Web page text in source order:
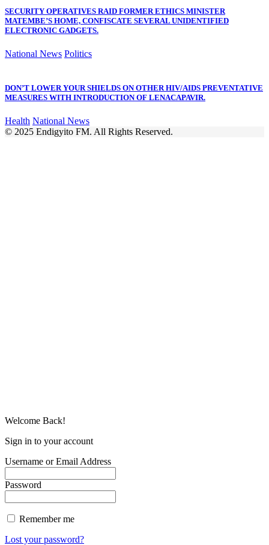
SECURITY OPERATIVES RAID FORMER ETHICS MINISTER
MATEMBE’S HOME, CONFISCATE SEVERAL UNIDENTIFIED
ELECTRONIC GADGETS.
National News Politics
DON’T LOWER YOUR SHIELDS ON OTHER HIV/AIDS PREVENTATIVE
MEASURES WITH INTRODUCTION OF LENACAPAVIR.
Health National News
© 2025 Endigyito FM. All Rights Reserved.
Welcome Back!
Sign in to your account
Username or Email Address
Password
Remember me
Lost your password?